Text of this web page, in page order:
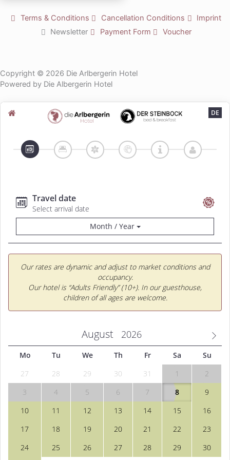
e
Terms & Conditions Cancellation Conditions
Imprint
Newsletter
Payment Form Voucher
Copyright © 2026 Die Arlbergerin Hotel
Powered by Die Albergerin Hotel